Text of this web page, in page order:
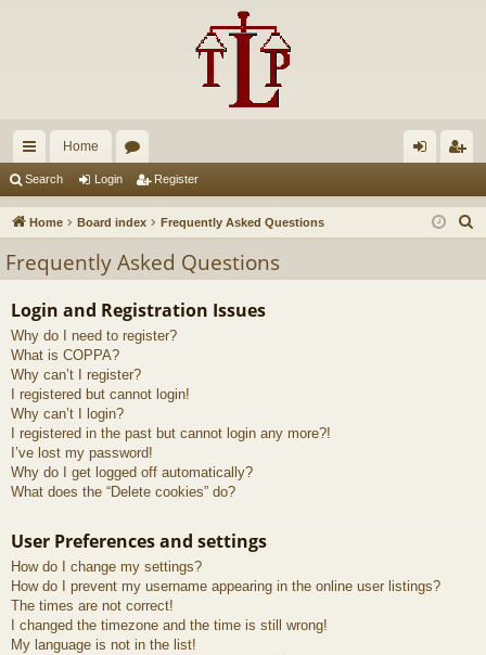
ui
ck
ks
Home
u
s
in ist
Search Login Register
Home Board index Frequently Asked Questions
Frequently Asked Questions
Login and Registration Issues
Why do I need to register?
What is COPPA?
Why can’t I register?
I registered but cannot login!
Why can’t I login?
I registered in the past but cannot login any more?!
I’ve lost my password!
Why do I get logged off automatically?
What does the “Delete cookies” do?
User Preferences and settings
How do I change my settings?
How do I prevent my username appearing in the online user listings?
The times are not correct!
I changed the timezone and the time is still wrong!
My language is not in the list!